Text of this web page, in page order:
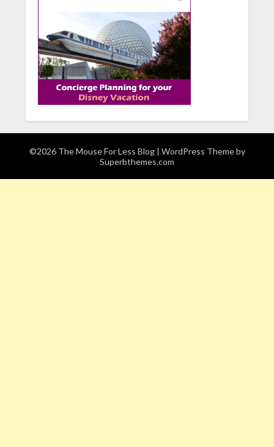
©2026 The Mouse For Less Blog | WordPress Theme by
Superbthemes.com